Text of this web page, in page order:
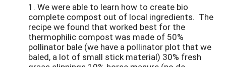
1. We were able to learn how to create bio
complete compost out of local ingredients. The
recipe we found that worked best for the
thermophilic compost was made of 50%
pollinator bale (we have a pollinator plot that we
baled, a lot of small stick material) 30% fresh